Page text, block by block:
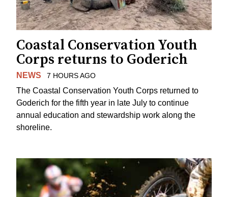
Coastal Conservation Youth
Corps returns to Goderich
NEWS 7 HOURS AGO
The Coastal Conservation Youth Corps returned to
Goderich for the fifth year in late July to continue
annual education and stewardship work along the
shoreline.